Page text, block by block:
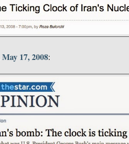
May 17, 2008: